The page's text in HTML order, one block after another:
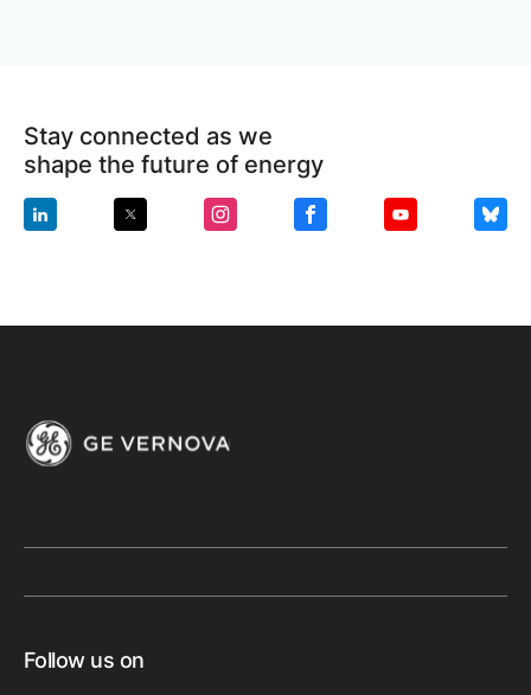
Stay connected as we
shape the future of energy
Follow us on